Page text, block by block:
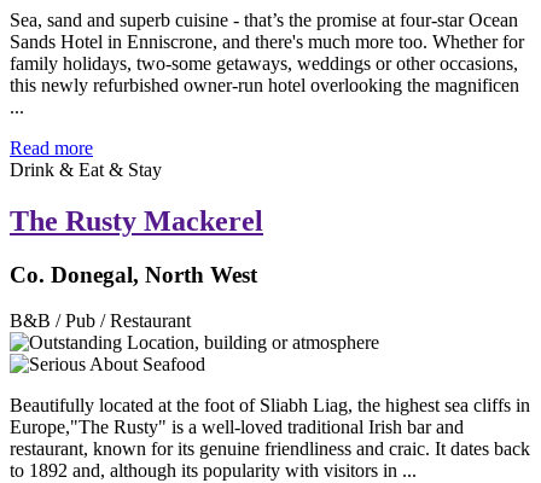
Sea, sand and superb cuisine - that’s the promise at four-star Ocean
Sands Hotel in Enniscrone, and there's much more too. Whether for
family holidays, two-some getaways, weddings or other occasions,
this newly refurbished owner-run hotel overlooking the magnificen
...
Read more
Drink & Eat & Stay
The Rusty Mackerel
Co. Donegal, North West
B&B / Pub / Restaurant
Beautifully located at the foot of Sliabh Liag, the highest sea cliffs in
Europe,"The Rusty" is a well-loved traditional Irish bar and
restaurant, known for its genuine friendliness and craic. It dates back
to 1892 and, although its popularity with visitors in ...